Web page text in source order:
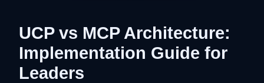
UCP vs MCP Architecture:
Implementation Guide for
Leaders